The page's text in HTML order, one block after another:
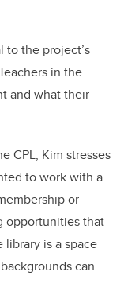
to the project’s
in the
and what their
CPL, Kim stresses
to work with a
or
opportunities that
library is a space
can